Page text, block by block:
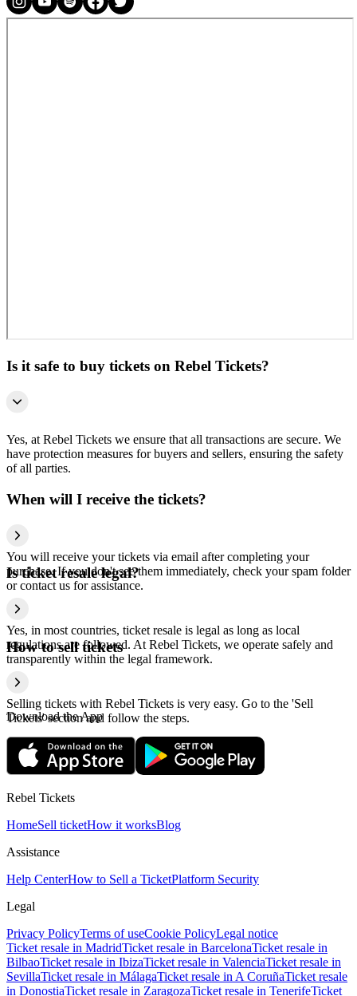
Is it safe to buy tickets on Rebel Tickets?
Yes, at Rebel Tickets we ensure that all transactions are secure. We
have protection measures for buyers and sellers, ensuring the safety
of all parties.
When will I receive the tickets?
You will receive your tickets via email after completing your
purchase. If you don't see them immediately, check your spam folder
or contact us for assistance.
Is ticket resale legal?
Yes, in most countries, ticket resale is legal as long as local
regulations are followed. At Rebel Tickets, we operate safely and
transparently within the legal framework.
How to sell tickets
Selling tickets with Rebel Tickets is very easy. Go to the 'Sell
Tickets' section and follow the steps.
Download the App
Rebel Tickets
HomeSell ticketHow it worksBlog
Assistance
Help CenterHow to Sell a TicketPlatform Security
Legal
Privacy PolicyTerms of useCookie PolicyLegal notice
Ticket resale in MadridTicket resale in BarcelonaTicket resale in
BilbaoTicket resale in IbizaTicket resale in ValenciaTicket resale in
SevillaTicket resale in MálagaTicket resale in A CoruñaTicket resale
in DonostiaTicket resale in ZaragozaTicket resale in TenerifeTicket